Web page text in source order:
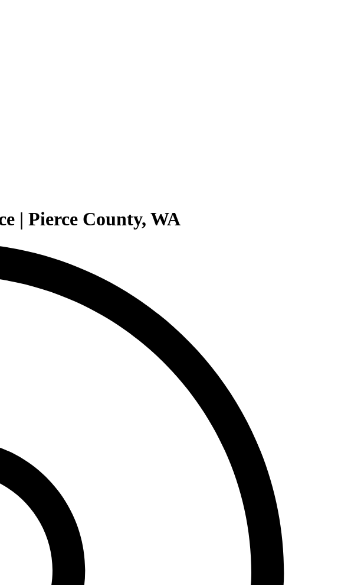
| Pierce County, WA